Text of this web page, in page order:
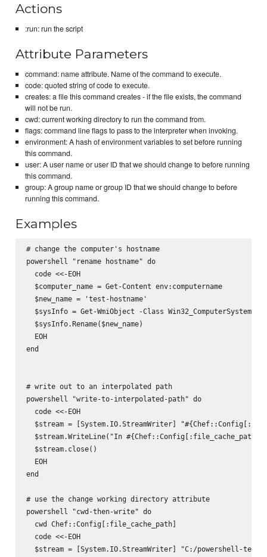
Actions
:run: run the script
Attribute Parameters
command: name attribute. Name of the command to execute.
code: quoted string of code to execute.
creates: a file this command creates - if the file exists, the command
will not be run.
cwd: current working directory to run the command from.
flags: command line flags to pass to the interpreter when invoking.
environment: A hash of environment variables to set before running
this command.
user: A user name or user ID that we should change to before running
this command.
group: A group name or group ID that we should change to before
running this command.
Examples
# change the computer's hostname
powershell "rename hostname" do
  code <<-EOH
  $computer_name = Get-Content env:computername
  $new_name = 'test-hostname'
  $sysInfo = Get-WmiObject -Class Win32_ComputerSystem
  $sysInfo.Rename($new_name)
  EOH
end
# write out to an interpolated path
powershell "write-to-interpolated-path" do
  code <<-EOH
$stream = [System.IO.StreamWriter]
$stream.WriteLine("In
  $stream.close()
  EOH
end
# use the change working directory attribute
powershell "cwd-then-write" do
  cwd Chef::Config[:file_cache_path]
  code <<-EOH
$stream = [System.IO.StreamWriter] "C:/powershell-